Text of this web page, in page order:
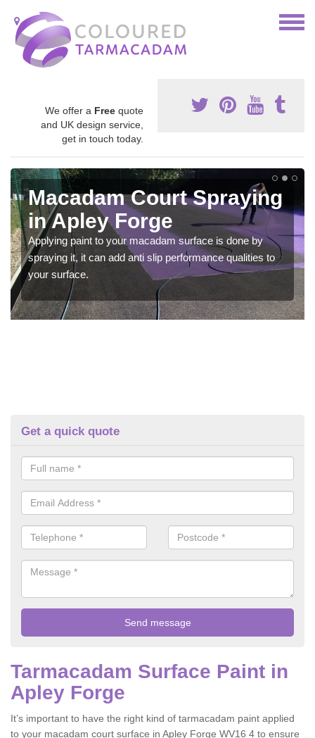
We offer a Free quote
and UK design service,
get in touch today.
Macadam Court Spraying
in Apley Forge
Applying paint to your macadam surface is done by
spraying it, it can add anti slip performance qualities to
your surface.
Get a quick quote
Tarmacadam Surface Paint in
Apley Forge
It’s important to have the right kind of tarmacadam paint applied
to your macadam court surface in Apley Forge WV16 4 to ensure